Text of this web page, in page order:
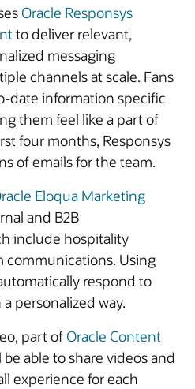
Oracle Responsys
to deliver relevant,
messaging
channels at scale. Fans
date information specific
them feel like a part of
four months, Responsys
of emails for the team.
Eloqua Marketing
and B2B
include hospitality
communications. Using
respond to
personalized way.
part of Oracle Content
be able to share videos and
experience for each